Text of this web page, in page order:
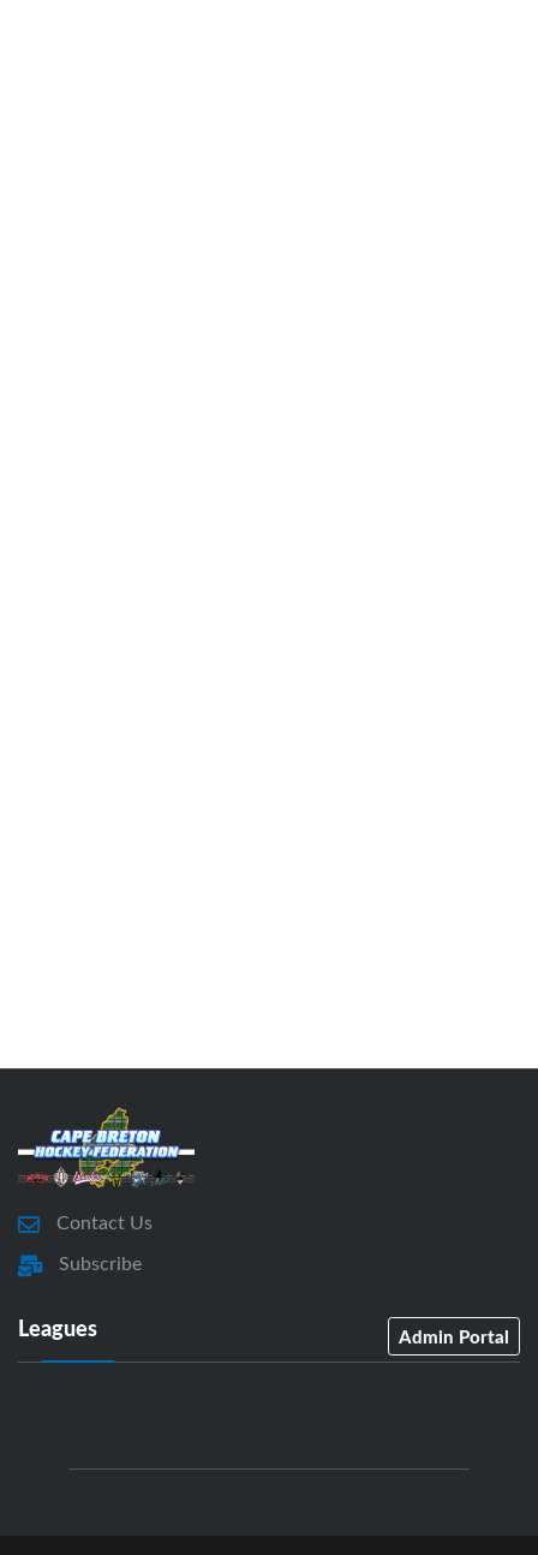
Contact Us
Subscribe
Leagues Admin Portal